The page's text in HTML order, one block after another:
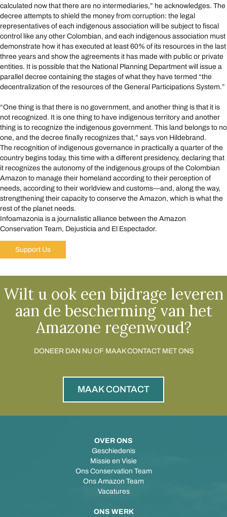
calculated now that there are no intermediaries,” he acknowledges. The
decree attempts to shield the money from corruption: the legal
representatives of each indigenous association will be subject to fiscal
control like any other Colombian, and each indigenous association must
demonstrate how it has executed at least 60% of its resources in the last
three years and show the agreements it has made with public or private
entities. It is possible that the National Planning Department will issue a
parallel decree containing the stages of what they have termed “the
decentralization of the resources of the General Participations System.”
“One thing is that there is no government, and another thing is that it is
not recognized. It is one thing to have indigenous territory and another
thing is to recognize the indigenous government. This land belongs to no
one, and the decree finally recognizes that,” says von Hildebrand.
The recognition of indigenous governance in practically a quarter of the
country begins today, this time with a different presidency, declaring that
it recognizes the autonomy of the indigenous groups of the Colombian
Amazon to manage their homeland according to their perception of
needs, according to their worldview and customs—and, along the way,
strengthening their capacity to conserve the Amazon, which is what the
rest of the planet needs.
Infoamazonia is a journalistic alliance between the Amazon
Conservation Team, Dejusticia and El Espectador.
Support Us
Wilt u ook een bijdrage leveren
aan de bescherming van het
Amazone regenwoud?
DONEER DAN NU OF MAAK CONTACT MET ONS
MAAK CONTACT
OVER ONS
Geschiedenis
Missie en Visie
Ons Conservation Team
Ons Amazon Team
Vacatures
ONS WERK